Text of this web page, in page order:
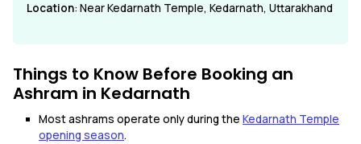
Location: Near Kedarnath Temple, Kedarnath, Uttarakhand
Things to Know Before Booking an
Ashram in Kedarnath
Most ashrams operate only during the Kedarnath Temple
opening season.